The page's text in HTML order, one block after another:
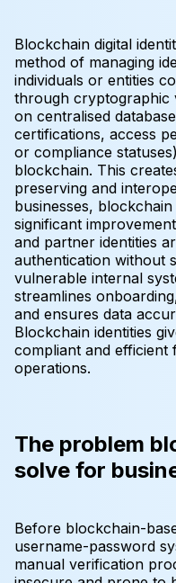
Blockchain digital
method of managing
individuals or entities
through cryptographic
on centralised
certifications, access
or compliance
blockchain. This
preserving and
businesses,
significant
and partner identities
authentication without
vulnerable internal
streamlines
and ensures data
Blockchain identities
compliant and efficient
operations.
The problem
solve for
Before blockchain-
username-password
manual verification